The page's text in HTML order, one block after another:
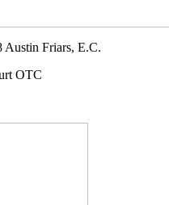
Austin Friars, E.C.
OTC